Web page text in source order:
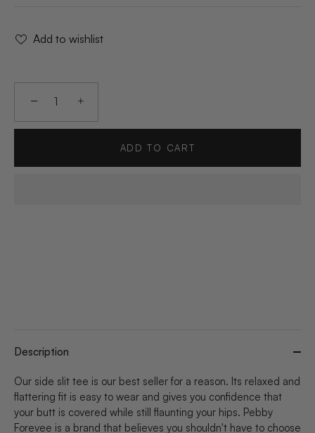
Add to wishlist
− +
ADD TO CART
Description
Our side slit tee is our best seller for a reason. Its relaxed and
flattering fit is easy to wear and gives you confidence that
your butt is covered while still flaunting your hips. Pebby
Forevee is a brand that believes you shouldn't have to choose